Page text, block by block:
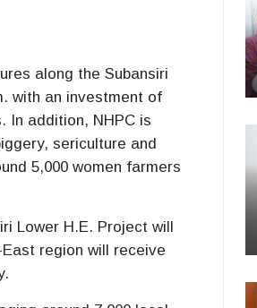
along the Subansiri
with an investment of
In addition, NHPC is
sericulture and
5,000 women farmers
Lower H.E. Project will
region will receive